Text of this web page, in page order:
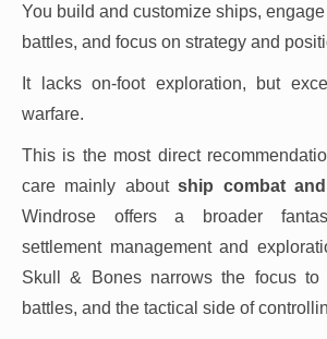
You build and customize ships,
battles, and focus on strategy and
It lacks on-foot exploration, but
warfare.
This is the most direct
care mainly aboutship combat
Windrose offers a broader
settlement management and
Skull & Bones narrows the focus to
battles, and the tactical side of